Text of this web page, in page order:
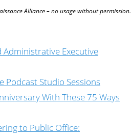
Alliance – no usage without permission.
Administrative Executive
Podcast Studio Sessions
With These 75 Ways
to Public Office: